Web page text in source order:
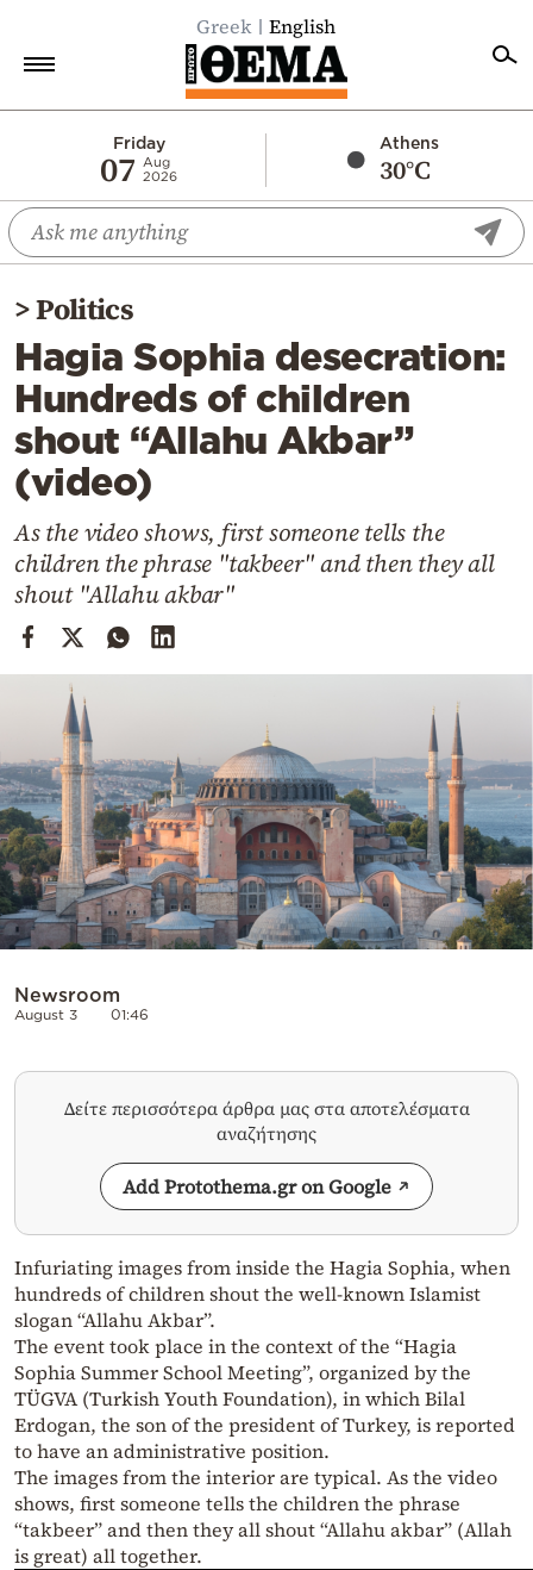
Greek English
Friday
07
Aug
2026
Athens
30°C
Economy
World
Diaspora
Lifestyle
Travel
Culture
Sports
Cooking
Weather
Powered
by
>Politics
Hagia Sophia desecration:
Hundreds of children
shout “Allahu Akbar”
(video)
As the video shows, first someone tells the
children the phrase "takbeer" and then they all
shout "Allahu akbar"
Newsroom
August 3 01:46
Δείτε περισσότερα άρθρα μας στα αποτελέσματα
αναζήτησης
Add Protothema.gr on Google
Infuriating images from inside the Hagia Sophia, when
hundreds of children shout the well-known Islamist
slogan “Allahu Akbar”.
The event took place in the context of the “Hagia
Sophia Summer School Meeting”, organized by the
TÜGVA (Turkish Youth Foundation), in which Bilal
Erdogan, the son of the president of Turkey, is reported
to have an administrative position.
The images from the interior are typical. As the video
shows, first someone tells the children the phrase
“takbeer” and then they all shout “Allahu akbar” (Allah
is great) all together.